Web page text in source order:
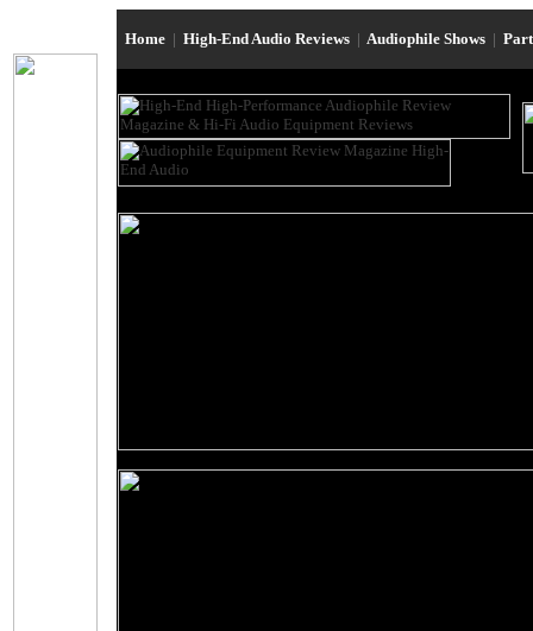
Home | High-End Audio Reviews | Audiophile Shows |